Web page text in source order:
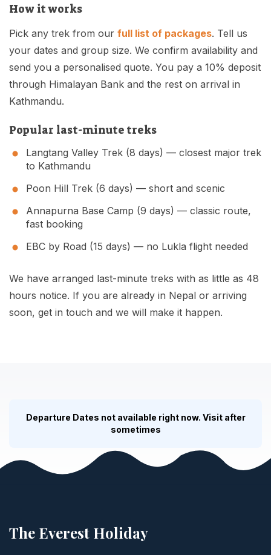
Photography Tour
Yoga Tour
La Pass Expedition
Langtang Trek - 8 Days
Kathmandu, Bandipur, Pokhara, Chitwan tour - 8
Days
Terms & Conditions
Privacy Policy
Our Team
Risk-Free Booking — Your Money Is Protected
How it works
Pick any trek from our full list of packages. Tell us
your dates and group size. We confirm availability and
send you a personalised quote. You pay a 10% deposit
through Himalayan Bank and the rest on arrival in
Kathmandu.
Popular last-minute treks
Langtang Valley Trek (8 days) — closest major trek
to Kathmandu
Poon Hill Trek (6 days) — short and scenic
Annapurna Base Camp (9 days) — classic route,
fast booking
EBC by Road (15 days) — no Lukla flight needed
We have arranged last-minute treks with as little as 48
hours notice. If you are already in Nepal or arriving
soon, get in touch and we will make it happen.
Departure Dates not available right now. Visit after
sometimes
The Everest Holiday